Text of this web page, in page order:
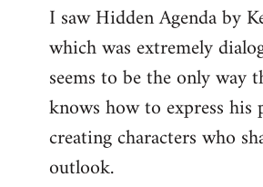
I saw Hidden Agenda by
which was extremely
seems to be the only way
knows how to express his
creating characters who
outlook.